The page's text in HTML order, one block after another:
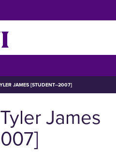
JAMES [STUDENT--2007]
James